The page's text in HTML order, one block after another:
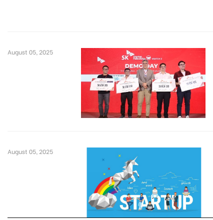
August 05, 2025
August 05, 2025